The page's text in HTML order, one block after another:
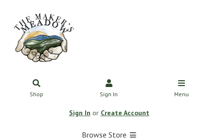
Shop Sign In Menu
Sign In or Create Account
Browse Store